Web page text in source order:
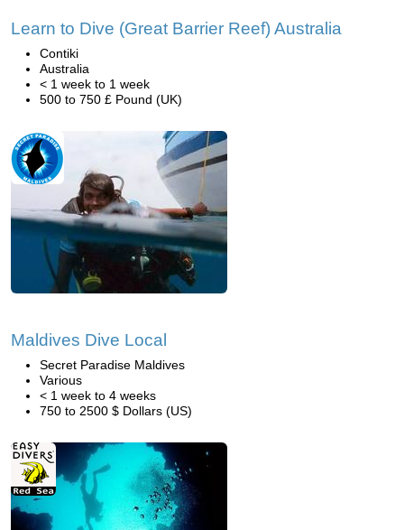
Learn to Dive (Great Barrier Reef) Australia
Contiki
Australia
< 1 week to 1 week
500 to 750 £ Pound (UK)
Maldives Dive Local
Secret Paradise Maldives
Various
< 1 week to 4 weeks
750 to 2500 $ Dollars (US)